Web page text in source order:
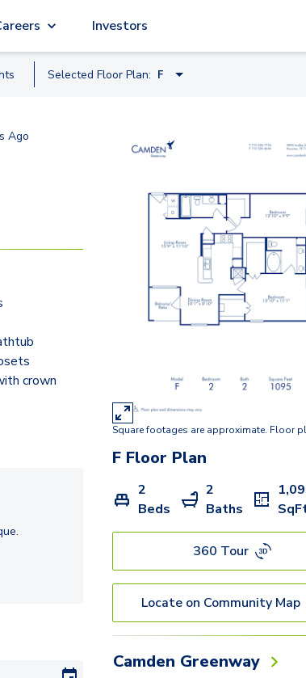
Investors
s Selected Floor Plan: F
Ago
crown
Square footages are approximate. Floor
F Floor Plan
2
Beds
2
Baths
360 Tour
Locate on Community Map
Camden Greenway